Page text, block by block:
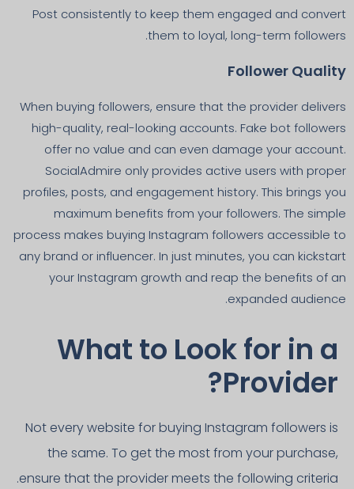
Post consistently to keep them engaged and convert
them to loyal, long-term followers.
Follower Quality
When buying followers, ensure that the provider delivers
high-quality, real-looking accounts. Fake bot followers
offer no value and can even damage your account.
SocialAdmire only provides active users with proper
profiles, posts, and engagement history. This brings you
maximum benefits from your followers. The simple
process makes buying Instagram followers accessible to
any brand or influencer. In just minutes, you can kickstart
your Instagram growth and reap the benefits of an
expanded audience.
What to Look for in a
Provider?
Not every website for buying Instagram followers is
the same. To get the most from your purchase,
ensure that the provider meets the following criteria.